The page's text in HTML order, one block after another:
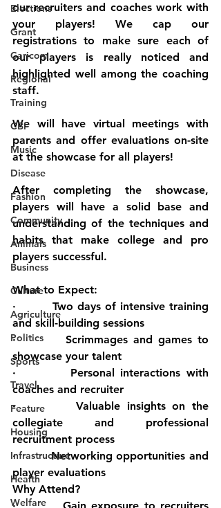
Elections
Grant
Caricom
Regional
Training
CBI
Music
Disease
Fashion
Community
Animals
Business
Culture
Agriculture
Politics
Sports
Travel
Feature
Housing
Infrastructure
Health
Welfare
our recruiters and coaches work with
your players! We cap our
registrations to make sure each of
our players is really noticed and
highlighted well among the coaching
staff.
We will have virtual meetings with
parents and offer evaluations on-site
at the showcase for all players!
After completing the showcase,
players will have a solid base and
understanding of the techniques and
habits that make college and pro
players successful.
What to Expect:
·         Two days of intensive training
and skill-building sessions
·         Scrimmages and games to
showcase your talent
·         Personal interactions with
coaches and recruiter
·         Valuable insights on the
collegiate and professional
recruitment process
·         Networking opportunities and
player evaluations
Why Attend?